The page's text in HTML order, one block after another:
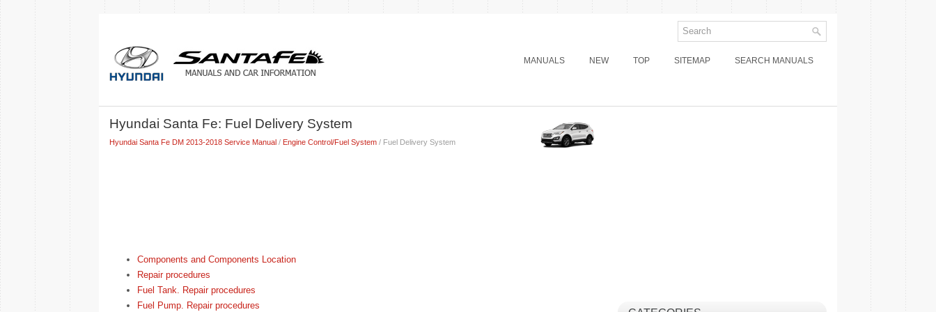
MANUALS NEW TOP SITEMAP SEARCH MANUALS
Hyundai Santa Fe: Fuel Delivery System
Hyundai Santa Fe DM 2013-2018 Service Manual / Engine Control/Fuel System / Fuel Delivery System
Components and Components Location
Repair procedures
Fuel Tank. Repair procedures
Fuel Pump. Repair procedures